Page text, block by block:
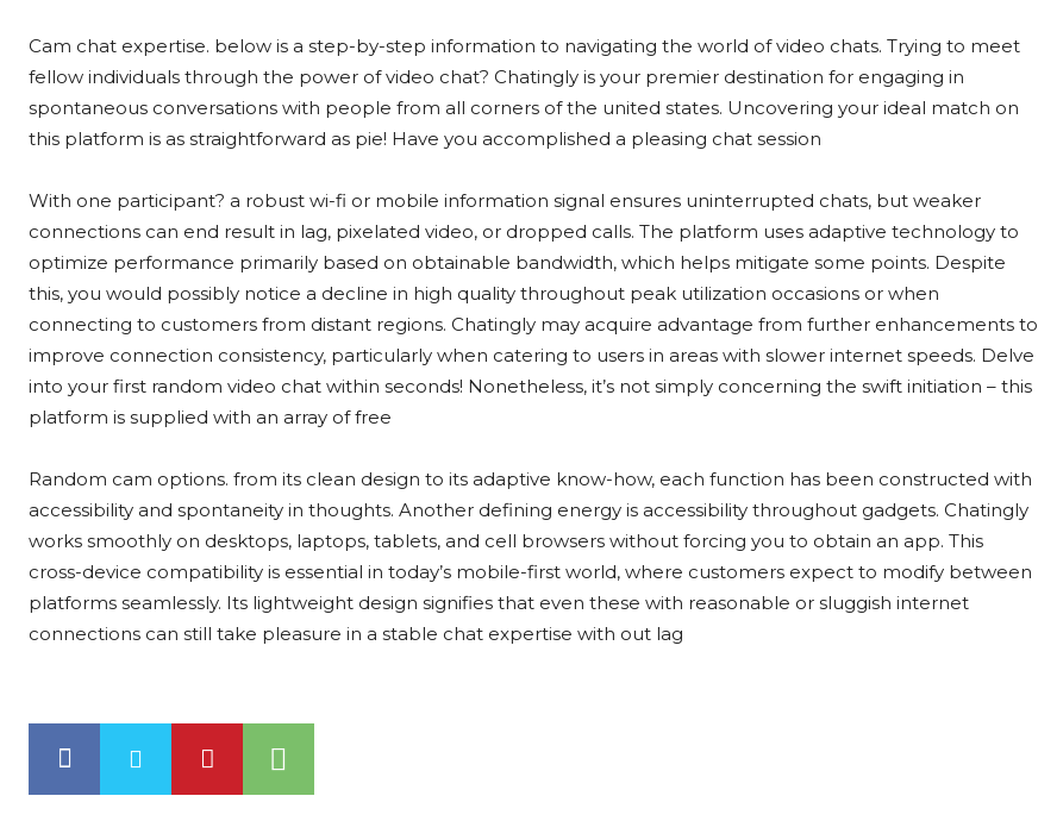
Cam chat expertise. below is a step-by-step information to navigating the world of video chats. Trying to meet
fellow individuals through the power of video chat? Chatingly is your premier destination for engaging in
spontaneous conversations with people from all corners of the united states. Uncovering your ideal match on
this platform is as straightforward as pie! Have you accomplished a pleasing chat session
With one participant? a robust wi-fi or mobile information signal ensures uninterrupted chats, but weaker
connections can end result in lag, pixelated video, or dropped calls. The platform uses adaptive technology to
optimize performance primarily based on obtainable bandwidth, which helps mitigate some points. Despite
this, you would possibly notice a decline in high quality throughout peak utilization occasions or when
connecting to customers from distant regions. Chatingly may acquire advantage from further enhancements to
improve connection consistency, particularly when catering to users in areas with slower internet speeds. Delve
into your first random video chat within seconds! Nonetheless, it’s not simply concerning the swift initiation – this
platform is supplied with an array of free
Random cam options. from its clean design to its adaptive know-how, each function has been constructed with
accessibility and spontaneity in thoughts. Another defining energy is accessibility throughout gadgets. Chatingly
works smoothly on desktops, laptops, tablets, and cell browsers without forcing you to obtain an app. This
cross-device compatibility is essential in today’s mobile-first world, where customers expect to modify between
platforms seamlessly. Its lightweight design signifies that even these with reasonable or sluggish internet
connections can still take pleasure in a stable chat expertise with out lag